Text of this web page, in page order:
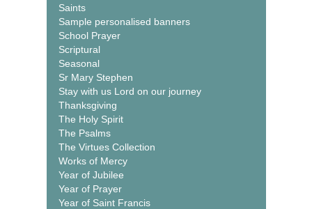
Saints
Sample personalised banners
School Prayer
Scriptural
Seasonal
Sr Mary Stephen
Stay with us Lord on our journey
Thanksgiving
The Holy Spirit
The Psalms
The Virtues Collection
Works of Mercy
Year of Jubilee
Year of Prayer
Year of Saint Francis